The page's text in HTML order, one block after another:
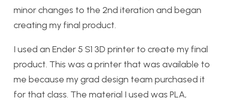
minor changes to the 2nd iteration and began
creating my final product.
I used an Ender 5 S1 3D printer to create my final
product. This was a printer that was available to
me because my grad design team purchased it
for that class. The material I used was PLA,